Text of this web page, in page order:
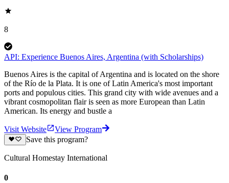
8
API: Experience Buenos Aires, Argentina (with Scholarships)
Buenos Aires is the capital of Argentina and is located on the shore
of the Río de la Plata. It is one of Latin America's most important
ports and populous cities. This grand city with wide avenues and a
vibrant cosmopolitan flair is seen as more European than Latin
American. Its energy and bustle a
Visit Website
View Program
Save this program?
Cultural Homestay International
0